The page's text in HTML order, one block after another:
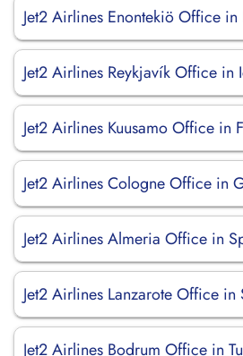
Jet2 Airlines Enontekiö Office in
Jet2 Airlines Reykjavík Office in
Jet2 Airlines Kuusamo Office in
Jet2 Airlines Cologne Office in
Jet2 Airlines Almeria Office in
Jet2 Airlines Lanzarote Office in
Jet2 Airlines Bodrum Office in